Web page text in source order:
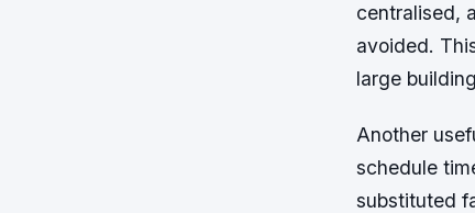
centralised,
avoided.
large
Another
schedule
substituted